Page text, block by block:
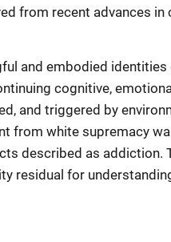
from recent advances in
and embodied identities
cognitive,
and triggered by
from white supremacy
described as addiction.
residual for